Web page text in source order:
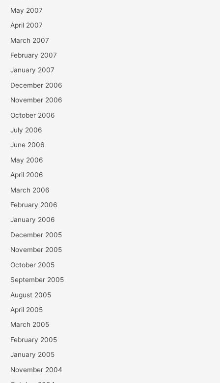
May 2007
April 2007
March 2007
February 2007
January 2007
December 2006
November 2006
October 2006
July 2006
June 2006
May 2006
April 2006
March 2006
February 2006
January 2006
December 2005
November 2005
October 2005
September 2005
August 2005
April 2005
March 2005
February 2005
January 2005
November 2004